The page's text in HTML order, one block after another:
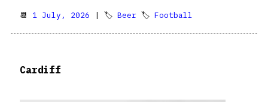
📆 1 July, 2026 | 🏷 Beer 🏷 Football
Cardiff